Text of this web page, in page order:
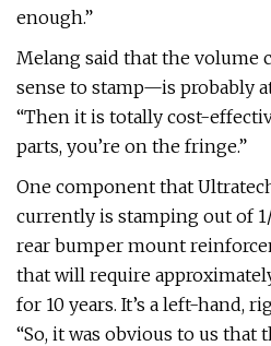
enough.”
Melang said that the volume
sense to stamp—is probably
“Then it is totally cost-
parts, you’re on the fringe.”
One component that
currently is stamping out of
rear bumper mount
that will require
for 10 years. It’s a left-hand,
“So, it was obvious to us